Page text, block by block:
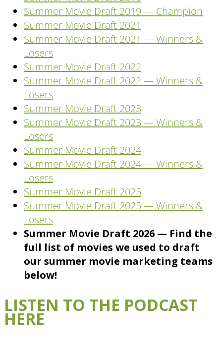
Summer Movie Draft 2019 — Champion
Summer Movie Draft 2021
Summer Movie Draft 2021 — Winners &
Losers
Summer Movie Draft 2022
Summer Movie Draft 2022 — Winners &
Losers
Summer Movie Draft 2023
Summer Movie Draft 2023 — Winners &
Losers
Summer Movie Draft 2024
Summer Movie Draft 2024 — Winners &
Losers
Summer Movie Draft 2025
Summer Movie Draft 2025 — Winners &
Losers
Summer Movie Draft 2026 — Find the
full list of movies we used to draft
our summer movie marketing teams
below!
LISTEN TO THE PODCAST
HERE